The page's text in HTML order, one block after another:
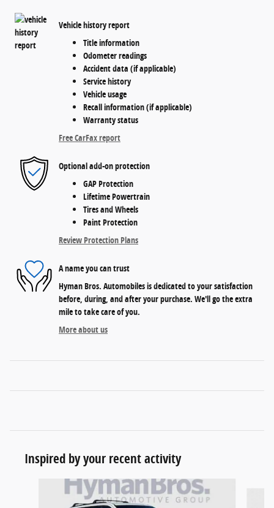
Vehicle history report
Title information
Odometer readings
Accident data (if applicable)
Service history
Vehicle usage
Recall information (if applicable)
Warranty status
Free CarFax report
Optional add-on protection
GAP Protection
Lifetime Powertrain
Tires and Wheels
Paint Protection
Review Protection Plans
A name you can trust
Hyman Bros. Automobiles is dedicated to your satisfaction
before, during, and after your purchase. We'll go the extra
mile to take care of you.
More about us
Inspired by your recent activity